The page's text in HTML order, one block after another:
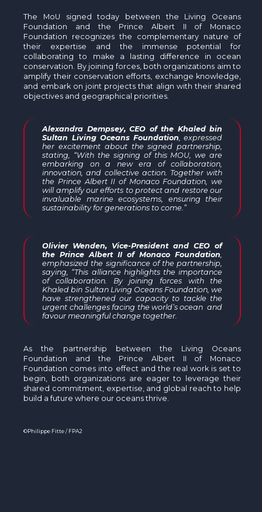
The MoU signed today between the Living Oceans
Foundation and the Prince Albert II of Monaco
Foundation recognizes the complementary nature of
their expertise and the immense potential for
collaborating to make a lasting difference in ocean
conservation. By joining forces, both organizations aim to
amplify their conservation efforts, exchange knowledge,
and embark on joint projects that align with their shared
objectives and geographical priorities.
Alexandra Dempsey, CEO of the Khaled bin
Sultan Living Oceans Foundation , expressed
her excitement about the signed partnership,
stating, “With the signing of this MOU, we are
embarking on a new era of collaboration,
innovation, and collective action. Together with
the Prince Albert II of Monaco Foundation, we
will amplify our efforts to protect and restore our
invaluable marine ecosystems, ensuring their
sustainability for generations to come.”
Olivier Wenden, Vice-President and CEO of
the Prince Albert II of Monaco Foundation
emphasized the significance of the partnership,
saying, “This alliance highlights the importance
of collaboration. By joining forces with the
Khaled bin Sultan Living Oceans Foundation, we
have strengthened our capacity to tackle the
urgent challenges facing the world’s ocean and
favour meaningful change together.
As the partnership between the Living Oceans
Foundation and the Prince Albert II of Monaco
Foundation comes into effect and the real work is set to
begin, both organizations are eager to leverage their
shared commitment, expertise, and global reach to help
build a future where our oceans thrive.
©Philippe Fitte / FPA2